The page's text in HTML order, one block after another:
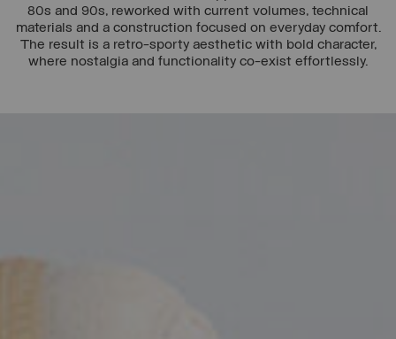
80s and 90s, reworked with current volumes, technical
materials and a construction focused on everyday comfort.
The result is a retro-sporty aesthetic with bold character,
where nostalgia and functionality co-exist effortlessly.